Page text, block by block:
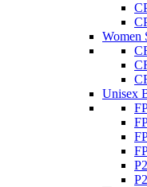
Women
Unisex